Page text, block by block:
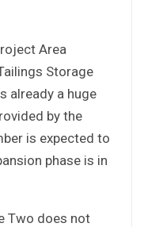
Area
Storage
already a huge
by the
is expected to
phase is in
Two does not